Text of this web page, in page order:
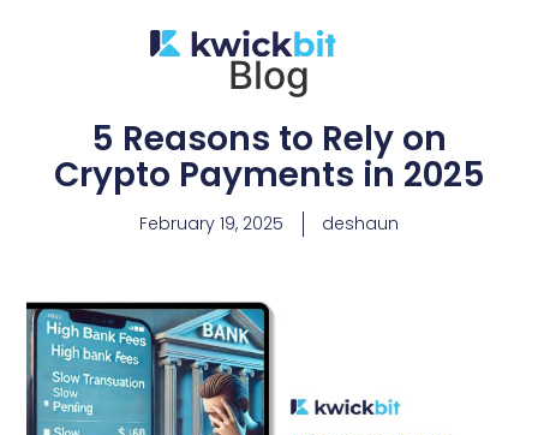
Blog
5 Reasons to Rely on
Crypto Payments in 2025
February 19, 2025 deshaun